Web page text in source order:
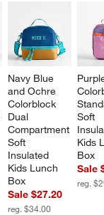
Navy Blue
and Ochre
Colorblock
Dual
Compartment
Soft
Insulated
Kids Lunch
Box
Sale $27.20
reg. $34.00
Soft
Kids
Box
Sale
reg.